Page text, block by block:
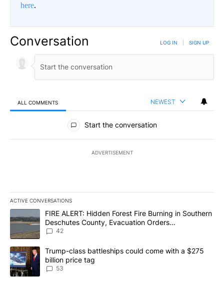
here.
Conversation LOG IN SIGN UP
ALL COMMENTS NEWEST
All Comments
Start the conversation
ADVERTISEMENT
ACTIVE CONVERSATIONS
The following is a list of the most commented articles in the last
A trending article titled "FIRE ALERT: Hidden Forest Fire
FIRE ALERT: Hidden Forest Fire Burning in Southern
Deschutes County, Evacuation Orders
Implemented
42
A trending article titled "Trump-class battleships could come
Trump-class battleships could come with a $275
billion price tag
53